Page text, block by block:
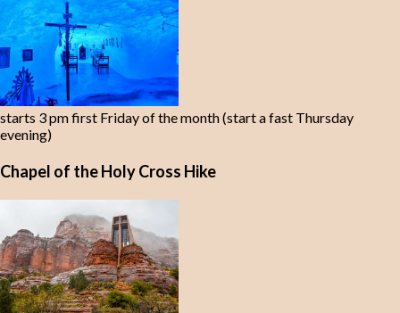
starts 3 pm first Friday of the month (start a fast Thursday
evening)
Chapel of the Holy Cross Hike